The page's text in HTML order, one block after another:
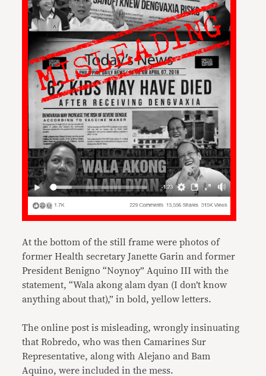
At the bottom of the still frame were photos of
former Health secretary Janette Garin and former
President Benigno “Noynoy” Aquino III with the
statement, “Wala akong alam dyan (I don’t know
anything about that),” in bold, yellow letters.
The online post is misleading, wrongly insinuating
that Robredo, who was then Camarines Sur
Representative, along with Alejano and Bam
Aquino, were included in the mess.